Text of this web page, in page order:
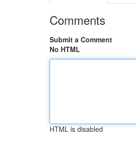
Comments
Submit a Comment
No HTML
HTML is disabled